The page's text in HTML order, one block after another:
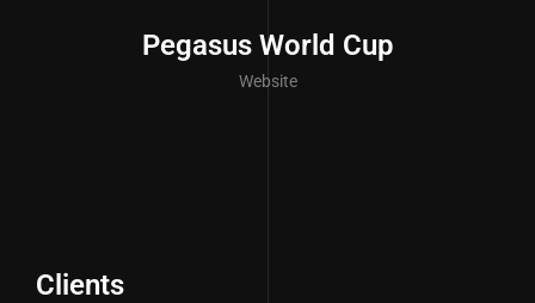
Pegasus World Cup
Website
Clients